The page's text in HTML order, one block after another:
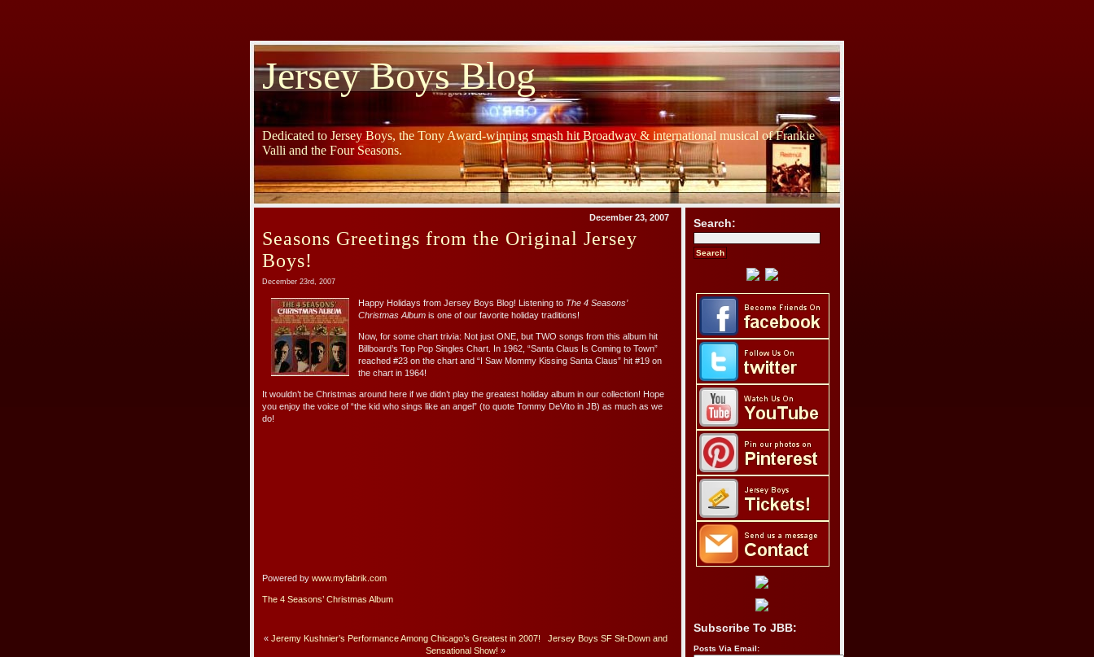
Jersey Boys Blog
Dedicated to Jersey Boys, the Tony Award-winning smash hit Broadway & international musical of Frankie
Valli and the Four Seasons.
December 23, 2007
Seasons Greetings from the Original Jersey
Boys!
December 23rd, 2007
Happy Holidays from Jersey Boys Blog! Listening to The 4 Seasons’
Christmas Album is one of our favorite holiday traditions!
Now, for some chart trivia: Not just ONE, but TWO songs from this album hit
Billboard’s Top Pop Singles Chart. In 1962, “Santa Claus Is Coming to Town”
reached #23 on the chart and “I Saw Mommy Kissing Santa Claus” hit #19 on
the chart in 1964!
It wouldn’t be Christmas around here if we didn’t play the greatest holiday album in our collection! Hope
you enjoy the voice of “the kid who sings like an angel” (to quote Tommy DeVito in JB) as much as we
do!
Powered by www.myfabrik.com
The 4 Seasons’ Christmas Album
« Jeremy Kushnier’s Performance Among Chicago’s Greatest in 2007!
Jersey Boys SF Sit-Down and
Sensational Show! »
Search:
Subscribe To JBB:
Posts Via Email: